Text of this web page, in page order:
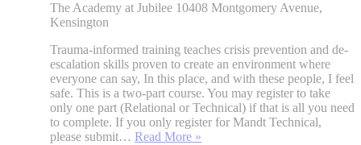
The Academy at Jubilee 10408 Montgomery Avenue,
Kensington
Trauma-informed training teaches crisis prevention and de-
escalation skills proven to create an environment where
everyone can say, In this place, and with these people, I feel
safe. This is a two-part course. You may register to take
only one part (Relational or Technical) if that is all you need
to complete. If you only register for Mandt Technical,
please submit… Read More »